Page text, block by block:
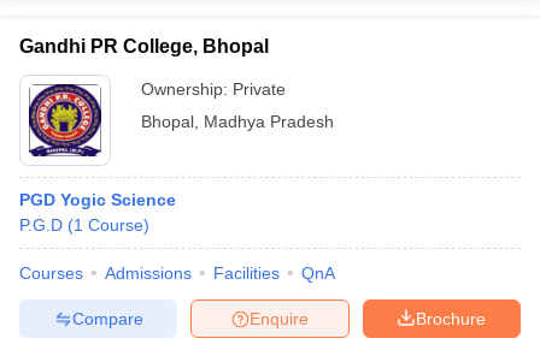
Gandhi PR College, Bhopal
Ownership: Private
Bhopal Madhya Pradesh
PGD Yogic Science
P.G.D (1 Course)
Courses Admissions Facilities QnA
Brochure
Enquire
Compare